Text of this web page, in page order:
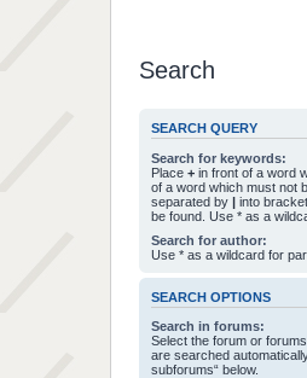
Search
SEARCH QUERY
Search for keywords:
Place + in front of a word
of a word which must not
separated by | into
be found. Use * as a
Search for author:
Use * as a wildcard for
SEARCH OPTIONS
Search in forums:
Select the forum or
are searched
subforums“ below.